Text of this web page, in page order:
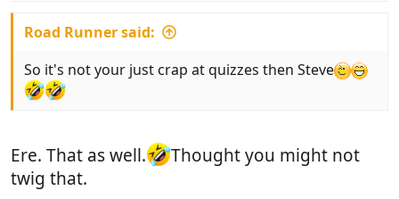
Road Runner said:
So it's not your just crap at quizzes then Steve
Ere. That as well.
Thought you might not
twig that.